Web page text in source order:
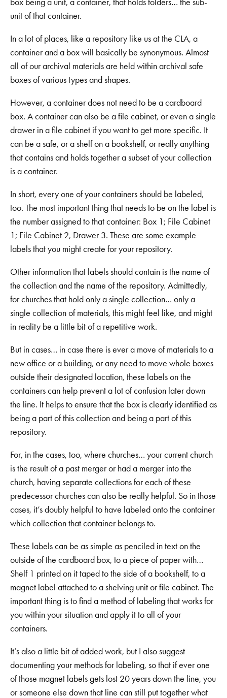
unit of that container.
In a lot of places, like a repository like us at the CLA, a
container and a box will basically be synonymous. Almost
all of our archival materials are held within archival safe
boxes of various types and shapes.
However, a container does not need to be a cardboard
box. A container can also be a file cabinet, or even a single
drawer in a file cabinet if you want to get more specific. It
can be a safe, or a shelf on a bookshelf, or really anything
that contains and holds together a subset of your collection
is a container.
In short, every one of your containers should be labeled,
too. The most important thing that needs to be on the label is
the number assigned to that container: Box 1; File Cabinet
1; File Cabinet 2, Drawer 3. These are some example
labels that you might create for your repository.
Other information that labels should contain is the name of
the collection and the name of the repository. Admittedly,
for churches that hold only a single collection… only a
single collection of materials, this might feel like, and might
in reality be a little bit of a repetitive work.
But in cases… in case there is ever a move of materials to a
new office or a building, or any need to move whole boxes
outside their designated location, these labels on the
containers can help prevent a lot of confusion later down
the line. It helps to ensure that the box is clearly identified as
being a part of this collection and being a part of this
repository.
For, in the cases, too, where churches… your current church
is the result of a past merger or had a merger into the
church, having separate collections for each of these
predecessor churches can also be really helpful. So in those
cases, it’s doubly helpful to have labeled onto the container
which collection that container belongs to.
These labels can be as simple as penciled in text on the
outside of the cardboard box, to a piece of paper with…
Shelf 1 printed on it taped to the side of a bookshelf, to a
magnet label attached to a shelving unit or file cabinet. The
important thing is to find a method of labeling that works for
you within your situation and apply it to all of your
containers.
It’s also a little bit of added work, but I also suggest
documenting your methods for labeling, so that if ever one
of those magnet labels gets lost 20 years down the line, you
or someone else down that line can still put together what